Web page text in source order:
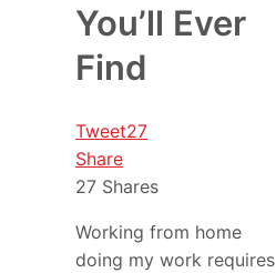
You’ll Ever
Find
Tweet27
Share
27 Shares
Working from home
doing my work requires